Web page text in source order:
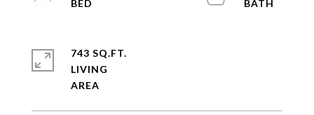
743 SQ.FT.
LIVING